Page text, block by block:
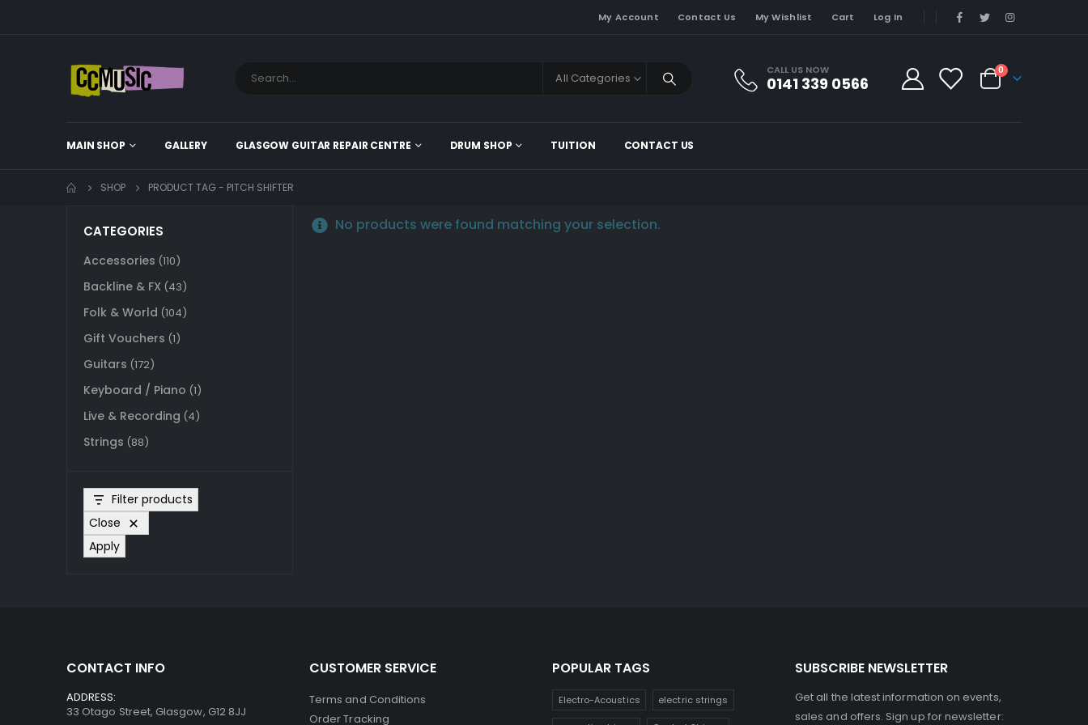
My Account Contact Us My Wishlist Cart Log In
All Categories
CALL US NOW
0141 339 0566
0
MAIN SHOP GALLERY GLASGOW GUITAR REPAIR CENTRE DRUM SHOP TUITION CONTACT US
SHOP PRODUCT TAG - PITCH SHIFTER
No products were found matching your selection.
CATEGORIES
Accessories (110)
Backline & FX (43)
Folk & World (104)
Gift Vouchers (1)
Guitars (172)
Keyboard / Piano (1)
Live & Recording (4)
Strings (88)
Filter products
Close
Apply
CONTACT INFO
ADDRESS:
33 Otago Street, Glasgow, G12 8JJ
CUSTOMER SERVICE
Terms and Conditions
Order Tracking
POPULAR TAGS
Electro-Acoustics electric strings
SUBSCRIBE NEWSLETTER
Get all the latest information on events,
sales and offers. Sign up for newsletter: